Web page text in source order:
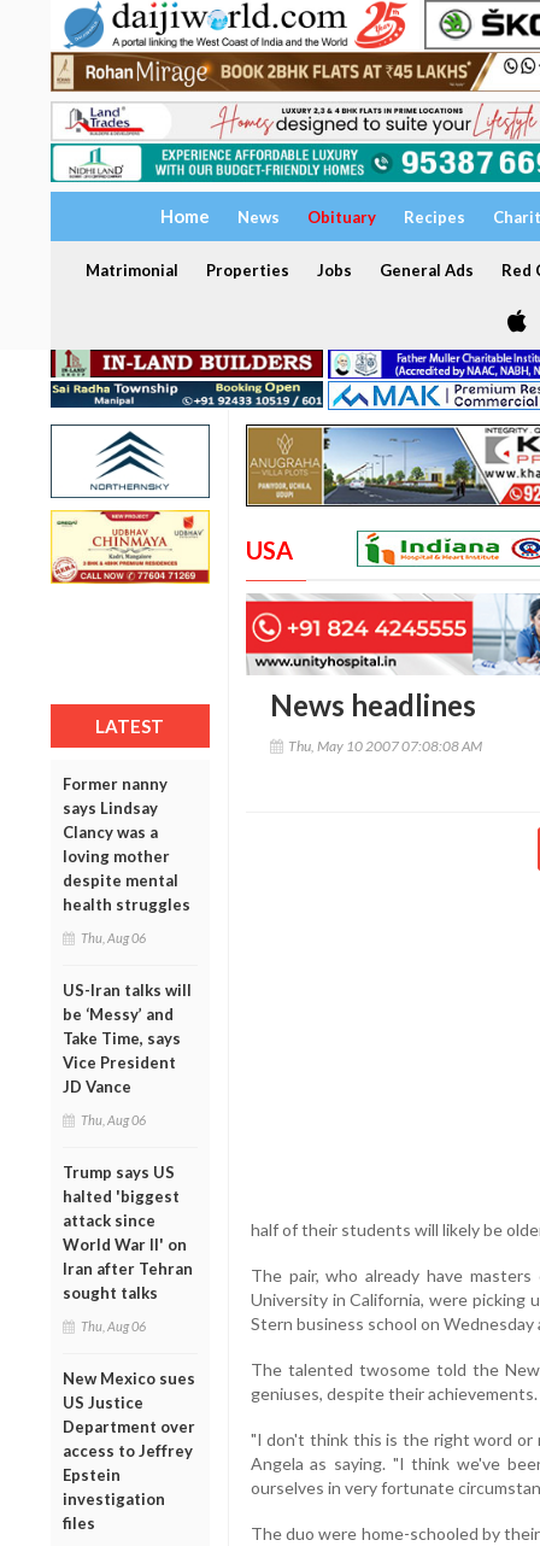
Home News Obituary Recipes
Matrimonial Properties Jobs General Ads Red
LATEST
Former nanny
says Lindsay
Clancy was a
loving mother
despite mental
health struggles
Thu, Aug 06
US-Iran talks will
be ‘Messy’ and
Take Time, says
Vice President
JD Vance
Thu, Aug 06
Trump says US
halted 'biggest
attack since
World War II' on
Iran after Tehran
sought talks
Thu, Aug 06
New Mexico sues
US Justice
Department over
access to Jeffrey
Epstein
investigation
files
USA
News headlines
Thu, May 10 2007 07:08:08 AM
half of their students will likely be
The pair, who already have
University in California, were picking
Stern business school on
The talented twosome told the
geniuses, despite their
"I don't think this is the right word
Angela as saying. "I think we've
ourselves in very fortunate
The duo were home-schooled by